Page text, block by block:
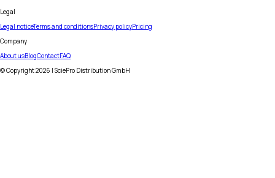
Legal
Legal noticeTerms and conditionsPrivacy policyPricing
Company
About usBlogContactFAQ
© Copyright2026 | SciePro Distribution GmbH